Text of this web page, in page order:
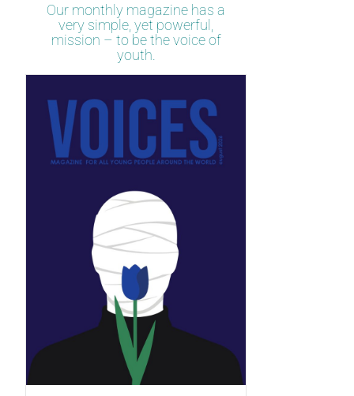
Our monthly magazine has a
very simple, yet powerful,
mission – to be the voice of
youth.